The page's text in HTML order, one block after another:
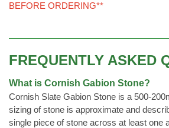
BEFORE ORDERING**
FREQUENTLY ASKED
What is Cornish Gabion Stone?
Cornish Slate Gabion Stone is a 500-
sizing of stone is approximate and
single piece of stone across at least one